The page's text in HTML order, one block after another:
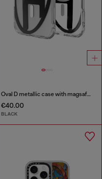
Oval D metallic case with magsafe for iPhone 17 Air
€40.00
BLACK